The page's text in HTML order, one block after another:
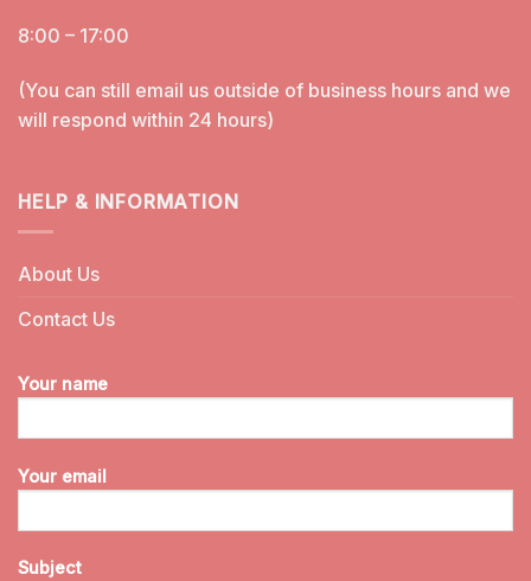
8:00 – 17:00
(You can still email us outside of business hours and we
will respond within 24 hours)
HELP & INFORMATION
About Us
Contact Us
Your name
Your email
Subject